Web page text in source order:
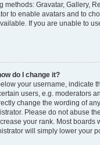
methods: Gravatar, Gallery,
to enable avatars and to
If you are unable to
do I change it?
your username, indicate
users, e.g. moderators
change the wording of
Please do not abuse
your rank. Most boards
will simply lower your